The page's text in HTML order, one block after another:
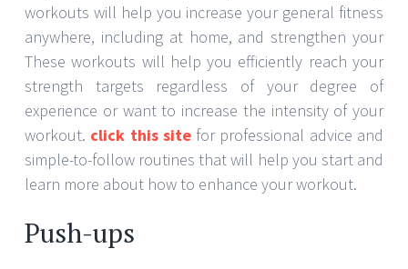
workouts will help you increase your general fitness
anywhere, including at home, and strengthen your
These workouts will help you efficiently reach your
strength targets regardless of your degree of
experience or want to increase the intensity of your
workout. click this sitefor professional advice and
simple-to-follow routines that will help you start and
learn more about how to enhance your workout.
Push-ups